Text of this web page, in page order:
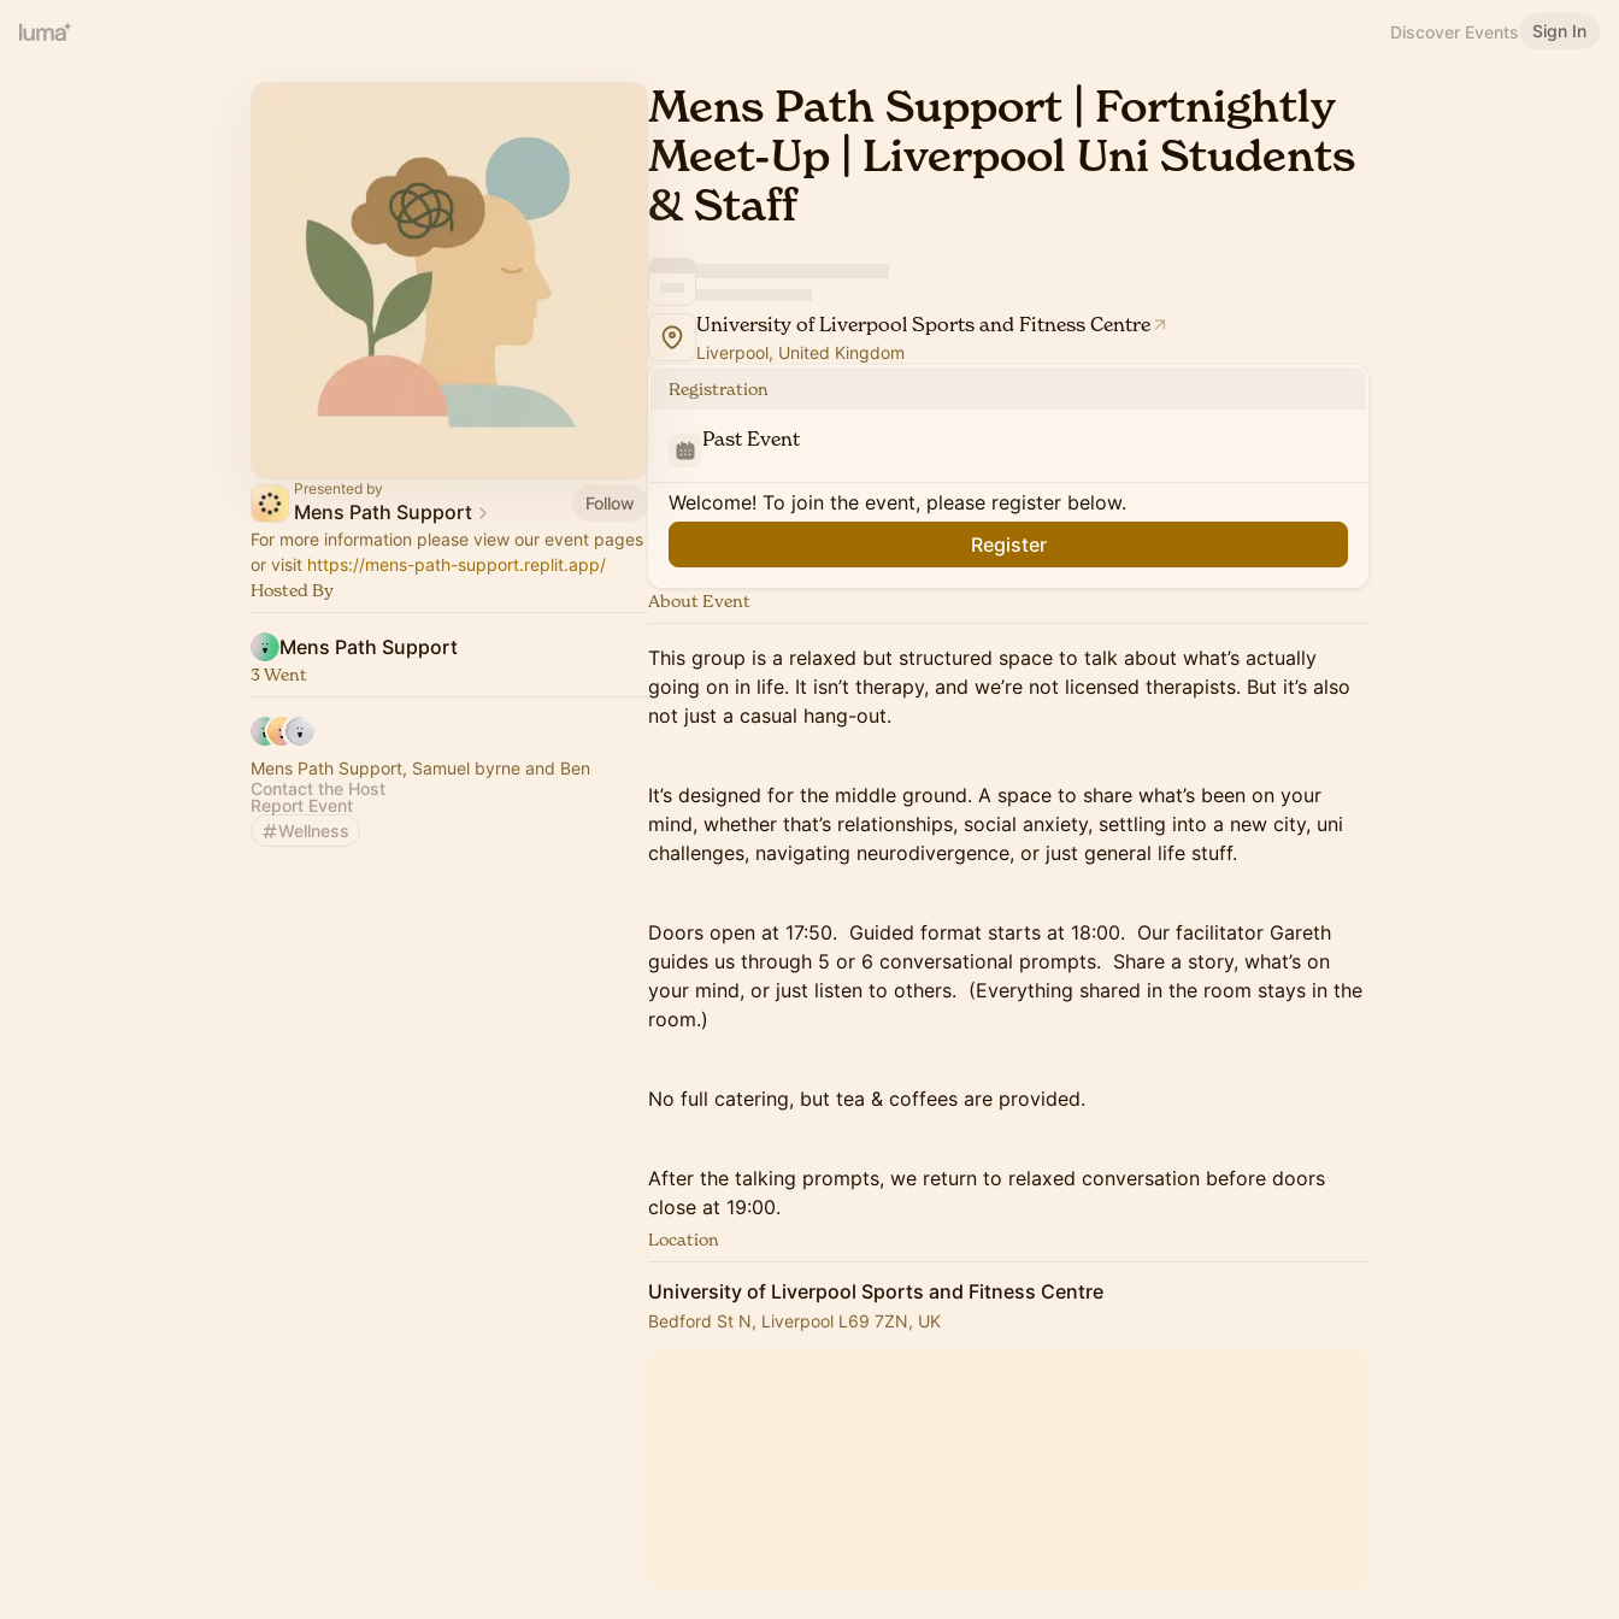
Discover Events Sign In
Presented by
Mens Path Support
Follow
For more information please view our event pages
or visit https://mens-path-support.replit.app/
Hosted By
Mens Path Support
3 Went
Mens Path Support, Samuel byrne and Ben
Contact the Host
Report Event
Wellness
Mens Path Support | Fortnightly
Meet-Up | Liverpool Uni Students
& Staff
University of Liverpool Sports and Fitness Centre
Liverpool, United Kingdom
Registration
Past Event
Welcome! To join the event, please register below.
Register
About Event
This group is a relaxed but structured space to talk about what’s actually
going on in life. It isn’t therapy, and we’re not licensed therapists. But it’s also
not just a casual hang-out.
It’s designed for the middle ground. A space to share what’s been on your
mind, whether that’s relationships, social anxiety, settling into a new city, uni
challenges, navigating neurodivergence, or just general life stuff.
Doors open at 17:50. Guided format starts at 18:00. Our facilitator Gareth
guides us through 5 or 6 conversational prompts. Share a story, what’s on
your mind, or just listen to others. (Everything shared in the room stays in the
room.)
No full catering, but tea & coffees are provided.
After the talking prompts, we return to relaxed conversation before doors
close at 19:00.
Location
University of Liverpool Sports and Fitness Centre
Bedford St N, Liverpool L69 7ZN, UK